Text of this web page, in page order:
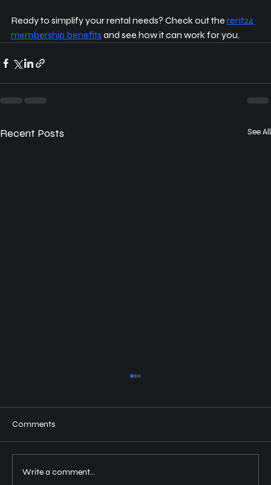
Ready to simplify your rental needs? Check out the rent24
membership benefits and see how it can work for you.
Recent Posts See All
Comments
Write a comment...